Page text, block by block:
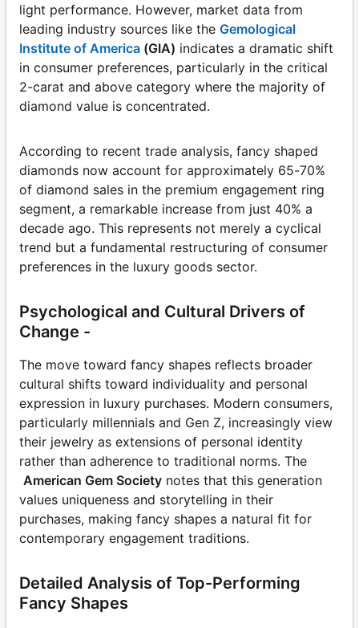
light performance. However, market data from
leading industry sources like the Gemological
Institute of America (GIA) indicates a dramatic shift
in consumer preferences, particularly in the critical
2-carat and above category where the majority of
diamond value is concentrated.
According to recent trade analysis, fancy shaped
diamonds now account for approximately 65-70%
of diamond sales in the premium engagement ring
segment, a remarkable increase from just 40% a
decade ago. This represents not merely a cyclical
trend but a fundamental restructuring of consumer
preferences in the luxury goods sector.
Psychological and Cultural Drivers of
Change -
The move toward fancy shapes reflects broader
cultural shifts toward individuality and personal
expression in luxury purchases. Modern consumers,
particularly millennials and Gen Z, increasingly view
their jewelry as extensions of personal identity
rather than adherence to traditional norms. The
American Gem Society notes that this generation
values uniqueness and storytelling in their
purchases, making fancy shapes a natural fit for
contemporary engagement traditions.
Detailed Analysis of Top-Performing
Fancy Shapes